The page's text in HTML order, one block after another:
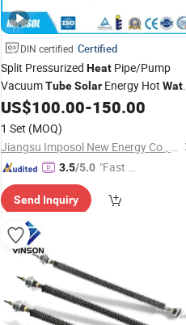
DIN certified Certified
Split Pressurized Heat Pipe/Pump
VacuumTubeSolar Energy Hot
Heaterwith Solar Keymark for
Irrigation/SPA with CE, ISO9001,
SRCC, Solar
US$100.00-150.00
1 Set (MOQ)
Jiangsu Imposol New Energy Co., Ltd.
3.5/5.0 "Fast Di
Send Inquiry